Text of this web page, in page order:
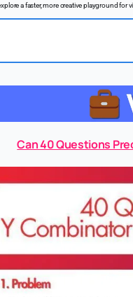
a faster, more creative playground for
Can 40 Questions